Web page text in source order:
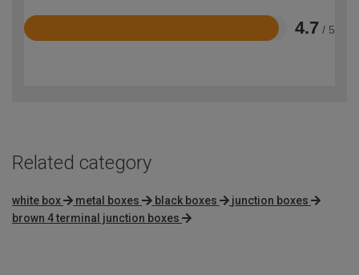
4.7 / 5
Rated
Related category
white box metal boxes black boxes
junction boxes
brown 4 terminal junction boxes